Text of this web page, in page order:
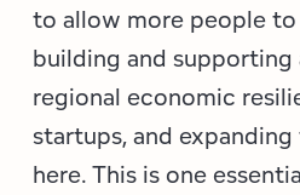
to allow more people
building and
regional economic
startups, and
here. This is one